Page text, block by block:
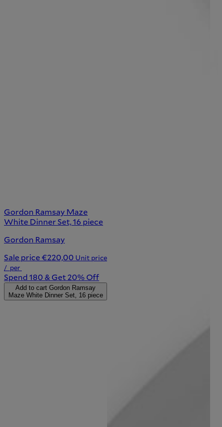
Gordon Ramsay Maze
White Dinner Set, 16 piece
Gordon Ramsay
Sale price€220,00 Unit price
/ per
Spend 180 & Get 20% Off
Add to cart Gordon Ramsay
Maze White Dinner Set, 16 piece